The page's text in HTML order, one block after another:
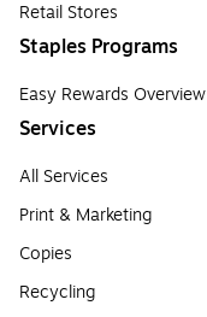
Retail Stores
Staples Programs
Easy Rewards Overview
Services
All Services
Print & Marketing
Copies
Recycling